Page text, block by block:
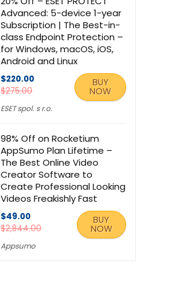
Advanced: 5-device 1-year
Subscription | The Best-in-
class Endpoint Protection –
for Windows, macOS, iOS,
Android and Linux
$220.00
$275.00
ESET spol. s r.o.
BUY
NOW
98% Off on Rocketium
AppSumo Plan Lifetime –
The Best Online Video
Creator Software to
Create Professional Looking
Videos Freakishly Fast
$49.00
$2,844.00
Appsumo
BUY
NOW